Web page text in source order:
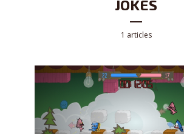
JOKES
1 articles